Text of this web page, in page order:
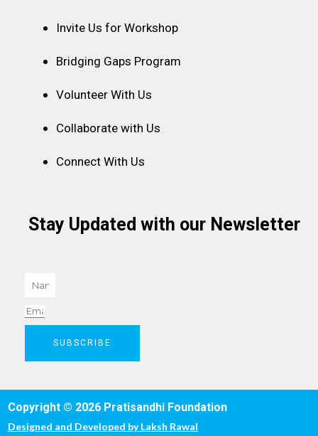
Invite Us for Workshop
Bridging Gaps Program
Volunteer With Us
Collaborate with Us
Connect With Us
Stay Updated with our Newsletter
Name
Email
SUBSCRIBE
Copyright © 2026 Pratisandhi Foundation
Designed and Developed byLaksh Rawal